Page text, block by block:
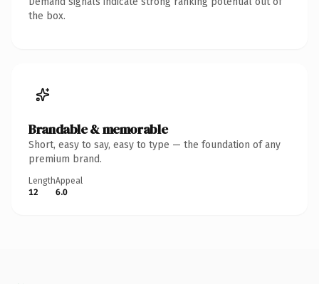
the box.
Brandable & memorable
Short, easy to say, easy to type — the foundation of any
premium brand.
Length
12
Appeal
6.0